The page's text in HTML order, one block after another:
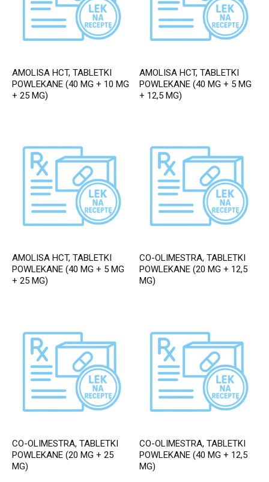
AMOLISA HCT, TABLETKI
POWLEKANE (40 MG + 10 MG
+ 25 MG)
AMOLISA HCT, TABLETKI
POWLEKANE (40 MG + 5 MG
+ 12,5 MG)
AMOLISA HCT, TABLETKI
POWLEKANE (40 MG + 5 MG
+ 25 MG)
CO-OLIMESTRA, TABLETKI
POWLEKANE (20 MG + 12,5
MG)
CO-OLIMESTRA, TABLETKI
POWLEKANE (20 MG + 25
MG)
CO-OLIMESTRA, TABLETKI
POWLEKANE (40 MG + 12,5
MG)